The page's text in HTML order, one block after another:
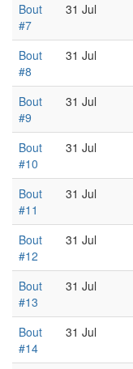
Bout
#7
31 Jul
Bout
#8
31 Jul
Bout
#9
31 Jul
Bout
#10
31 Jul
Bout
#11
31 Jul
Bout
#12
31 Jul
Bout
#13
31 Jul
Bout
#14
31 Jul